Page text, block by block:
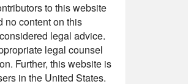
to this website
no content on this
legal advice.
legal counsel
Further, this website is
in the United States.